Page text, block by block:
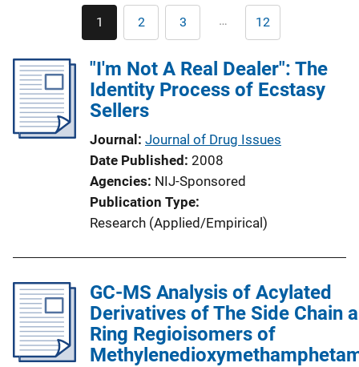
Pagination
Current
page
1 Page
2 Page
3 … Last
page
12
"I'm Not A Real Dealer": The
Identity Process of Ecstasy
Sellers
Journal Journal of Drug Issues
Date Published 2008
Agencies NIJ-Sponsored
Publication Type
Research (Applied/Empirical)
GC-MS Analysis of Acylated
Derivatives of The Side Chain
Ring Regioisomers of